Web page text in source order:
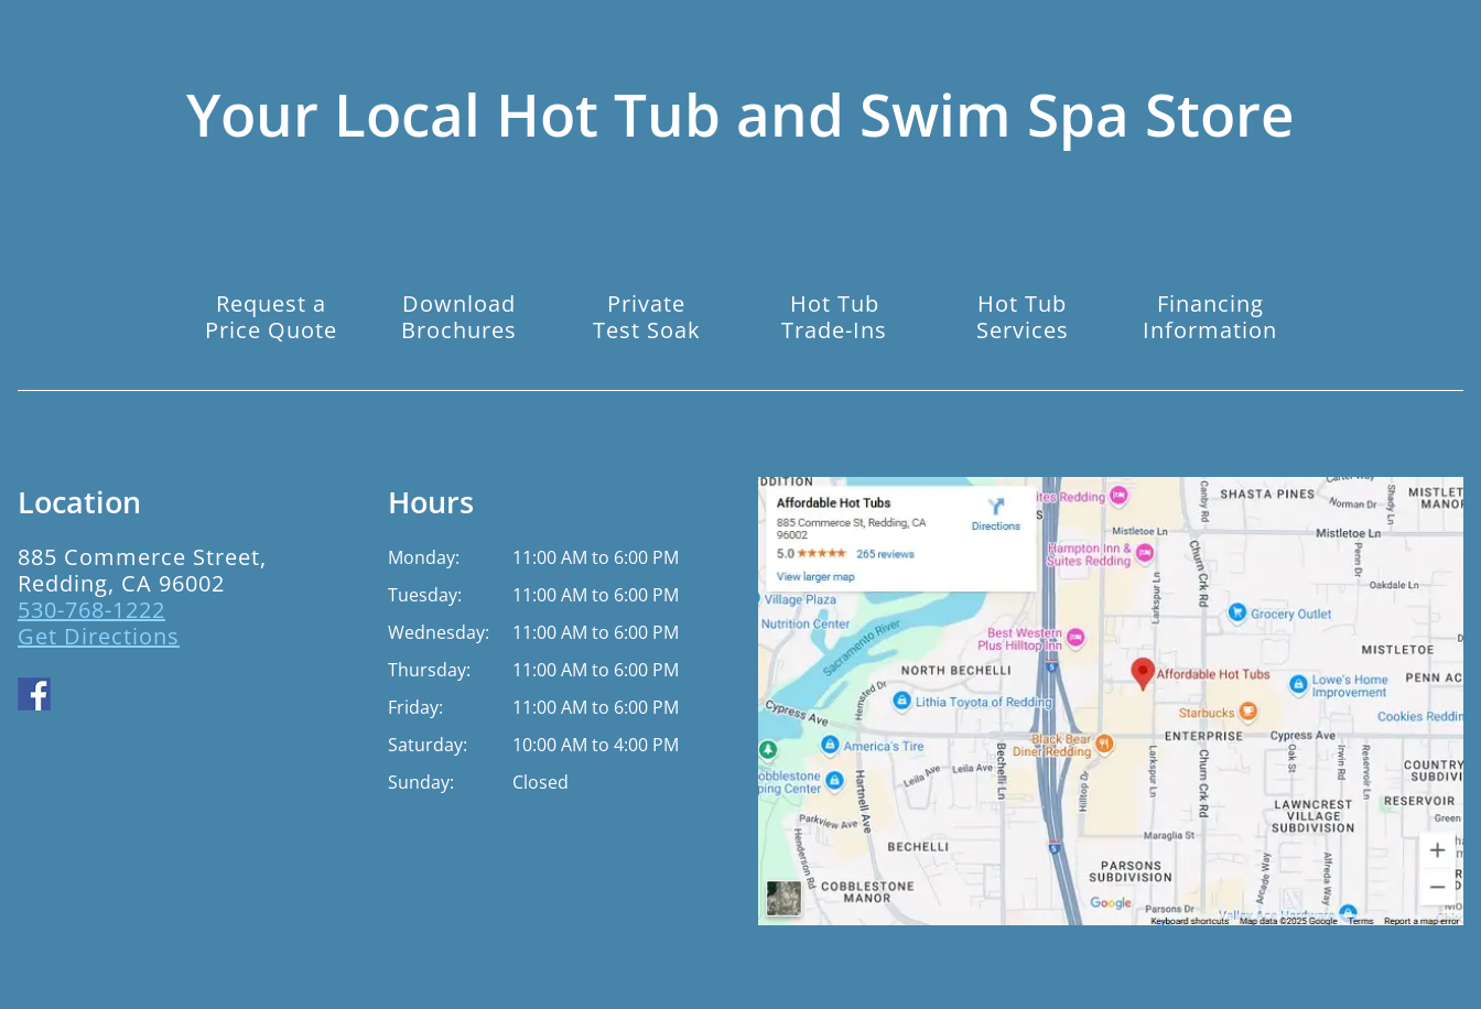
Your Local Hot Tub and Swim Spa Store
Request a
Price Quote
Download
Brochures
Private
Test Soak
Hot Tub
Trade-Ins
Hot Tub
Services
Financing
Information
Location
885 Commerce Street,
Redding, CA 96002
530-768-1222
Get Directions
Hours
Monday:
11:00 AM to 6:00 PM
Tuesday:
11:00 AM to 6:00 PM
Wednesday:
11:00 AM to 6:00 PM
Thursday:
11:00 AM to 6:00 PM
Friday:
11:00 AM to 6:00 PM
Saturday:
10:00 AM to 4:00 PM
Sunday:
Closed